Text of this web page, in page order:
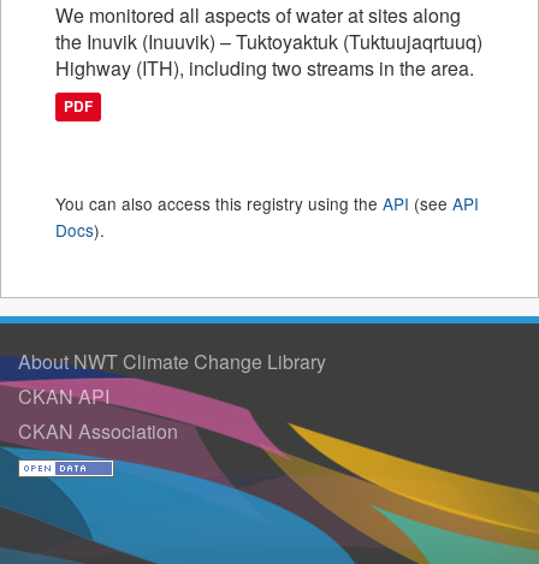
We monitored all aspects of water at sites along
the Inuvik (Inuuvik) – Tuktoyaktuk (Tuktuujaqrtuuq)
Highway (ITH), including two streams in the area.
PDF
You can also access this registry using the API (see API
Docs).
About NWT Climate Change Library
CKAN API
CKAN Association